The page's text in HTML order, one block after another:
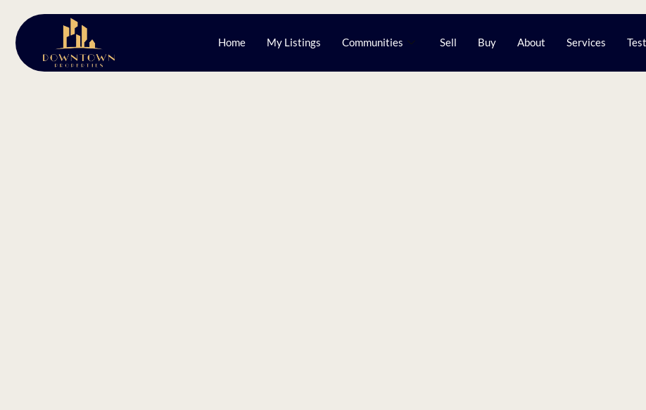
Home My Listings Communities Sell Buy About Services